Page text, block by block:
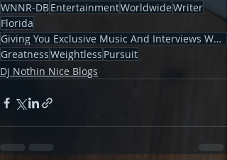
WNNR-DBEntertainmentWorldwideWriter
Florida
Giving You Exclusive Music And Interviews Worldwid
GreatnessWeightless Pursuit
Dj Nothin Nice Blogs